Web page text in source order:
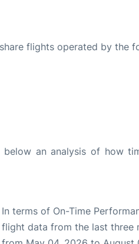
flights operated by the
an analysis of how
In terms of On-Time
flight data from the last three